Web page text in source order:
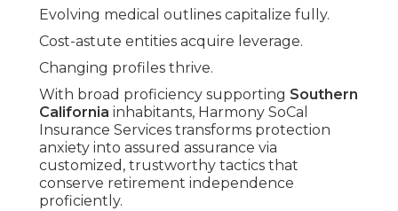
Evolving medical outlines capitalize fully.
Cost-astute entities acquire leverage.
Changing profiles thrive.
With broad proficiency supporting Southern
California inhabitants, Harmony SoCal
Insurance Services transforms protection
anxiety into assured assurance via
customized, trustworthy tactics that
conserve retirement independence
proficiently.